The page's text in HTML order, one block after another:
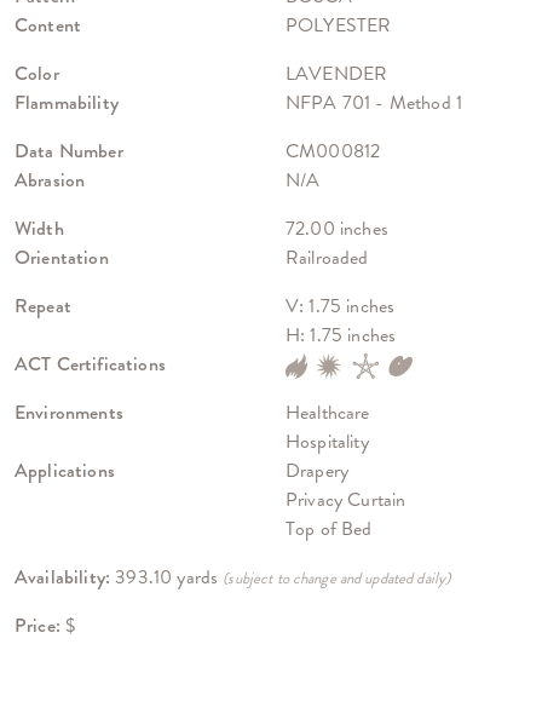
Content
POLYESTER
Color
LAVENDER
Flammability
NFPA 701 - Method 1
Data Number
CM000812
Abrasion
N/A
Width
72.00 inches
Orientation
Railroaded
Repeat
V: 1.75 inches
H: 1.75 inches
ACT Certifications
Environments
Healthcare
Hospitality
Applications
Drapery
Privacy Curtain
Top of Bed
Availability: 393.10 yards (subject to change and updated daily)
Price: $